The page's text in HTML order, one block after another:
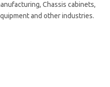
Chassis cabinets,
and other industries.